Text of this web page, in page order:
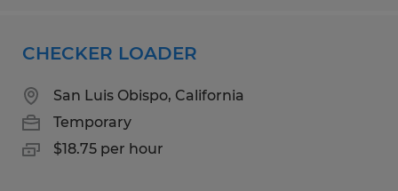
CHECKER LOADER
San Luis Obispo, California
Temporary
$18.75 per hour